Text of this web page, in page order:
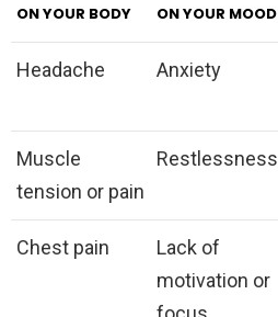
ON YOUR BODY ON YOUR MOOD
Headache Anxiety
Muscle
tension or pain
Restlessness
Chest pain
Lack of
motivation or